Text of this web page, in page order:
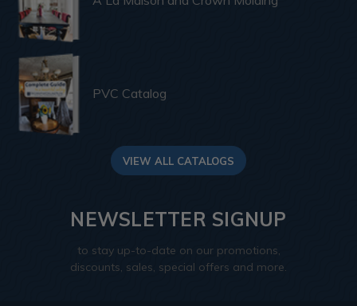
PVC Catalog
VIEW ALL CATALOGS
NEWSLETTER SIGNUP
to stay up-to-date on our promotions,
discounts, sales, special offers and more.